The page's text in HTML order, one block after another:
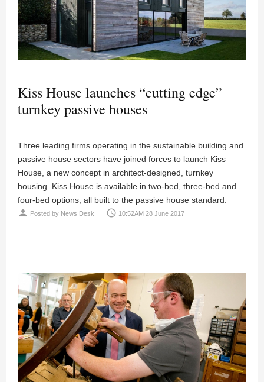
Kiss House launches “cutting edge”
turnkey passive houses
Three leading firms operating in the sustainable building and
passive house sectors have joined forces to launch Kiss
House, a new concept in architect-designed, turnkey
housing. Kiss House is available in two-bed, three-bed and
four-bed options, all built to the passive house standard.
person Posted by News Desk access_time 10:52AM 28 June 2017